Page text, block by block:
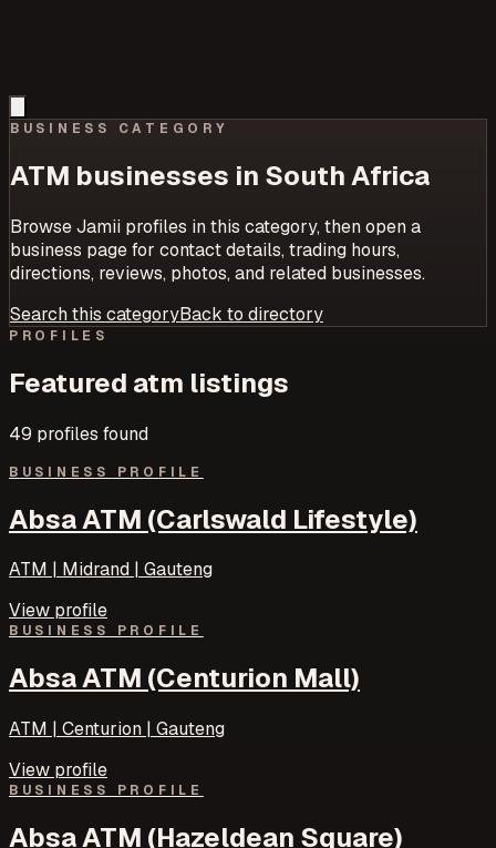
BUSINESS CATEGORY
ATM businesses in South Africa
Browse Jamii profiles in this category, then open a
business page for contact details, trading hours,
directions, reviews, photos, and related businesses.
Search this categoryBack to directory
PROFILES
Featured atm listings
49 profiles found
BUSINESS PROFILE
Absa ATM (Carlswald Lifestyle)
ATM | Midrand | Gauteng
View profile
BUSINESS PROFILE
Absa ATM (Centurion Mall)
ATM | Centurion | Gauteng
View profile
BUSINESS PROFILE
Absa ATM (Hazeldean Square)